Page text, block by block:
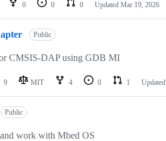
0 0 0 Updated Mar 19, 2026
Public
CMSIS-DAP using GDB MI
9 MIT 4 0 1 Updated
Public
work with Mbed OS